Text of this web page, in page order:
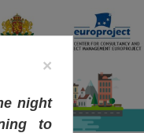
×
night
to